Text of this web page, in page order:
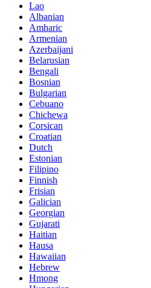
Lao
Albanian
Amharic
Armenian
Azerbaijani
Belarusian
Bengali
Bosnian
Bulgarian
Cebuano
Chichewa
Corsican
Croatian
Dutch
Estonian
Filipino
Finnish
Frisian
Galician
Georgian
Gujarati
Haitian
Hausa
Hawaiian
Hebrew
Hmong